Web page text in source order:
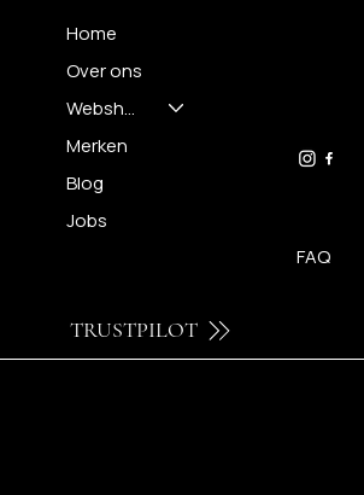
Home
Over ons
Webshop
Merken
Blog
Jobs
FAQ
TRUSTPILOT